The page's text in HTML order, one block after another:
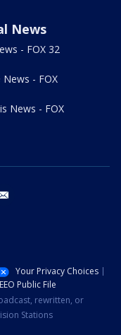
News
- FOX 32
- FOX
News - FOX
Your Privacy Choices
EEO Public File
rewritten, or
Stations